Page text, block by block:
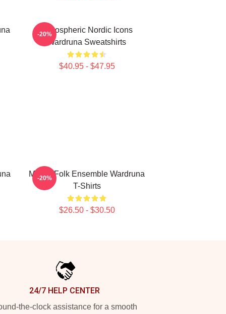
Atmospheric Nordic Icons
Wardruna Sweatshirts
$40.95 - $47.95
-20%
Mythic Folk Ensemble Wardruna
T-Shirts
$26.50 - $30.50
-20%
24/7 HELP CENTER
the-clock assistance for a smooth